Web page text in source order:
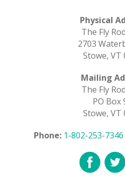
Physical
The Fly
2703
Stowe, VT
Mailing
The Fly
PO Box
Stowe, VT
Phone: 1-802-253-7346